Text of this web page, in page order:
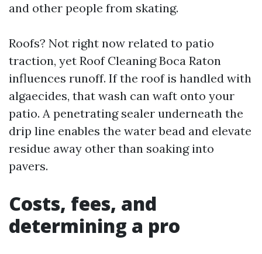
and other people from skating.
Roofs? Not right now related to patio
traction, yet Roof Cleaning Boca Raton
influences runoff. If the roof is handled with
algaecides, that wash can waft onto your
patio. A penetrating sealer underneath the
drip line enables the water bead and elevate
residue away other than soaking into
pavers.
Costs, fees, and
determining a pro